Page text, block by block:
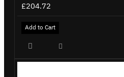
£204.72
Add to Cart